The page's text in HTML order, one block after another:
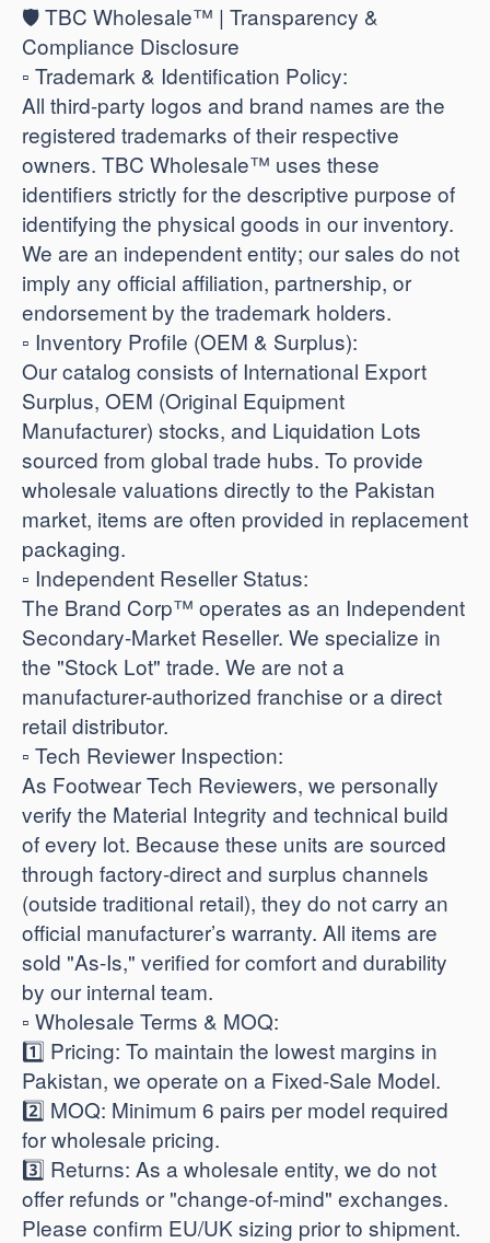
🛡️ TBC Wholesale™ | Transparency &
Compliance Disclosure
​▫️ Trademark & Identification Policy:
All third-party logos and brand names are the
registered trademarks of their respective
owners. TBC Wholesale™ uses these
identifiers strictly for the descriptive purpose of
identifying the physical goods in our inventory.
We are an independent entity; our sales do not
imply any official affiliation, partnership, or
endorsement by the trademark holders.
​▫️ Inventory Profile (OEM & Surplus):
Our catalog consists of International Export
Surplus, OEM (Original Equipment
Manufacturer) stocks, and Liquidation Lots
sourced from global trade hubs. To provide
wholesale valuations directly to the Pakistan
market, items are often provided in replacement
packaging.
​▫️ Independent Reseller Status:
The Brand Corp™ operates as an Independent
Secondary-Market Reseller. We specialize in
the "Stock Lot" trade. We are not a
manufacturer-authorized franchise or a direct
retail distributor.
​▫️ Tech Reviewer Inspection:
As Footwear Tech Reviewers, we personally
verify the Material Integrity and technical build
of every lot. Because these units are sourced
through factory-direct and surplus channels
(outside traditional retail), they do not carry an
official manufacturer’s warranty. All items are
sold "As-Is," verified for comfort and durability
by our internal team.
​▫️ Wholesale Terms & MOQ:
1️⃣ Pricing: To maintain the lowest margins in
Pakistan, we operate on a Fixed-Sale Model.
2️⃣ MOQ: Minimum 6 pairs per model required
for wholesale pricing.
3️⃣ Returns: As a wholesale entity, we do not
offer refunds or "change-of-mind" exchanges.
Please confirm EU/UK sizing prior to shipment.